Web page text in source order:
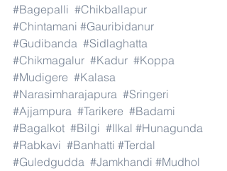
#Bagepalli #Chikballapur
#Chintamani #Gauribidanur
#Gudibanda #Sidlaghatta
#Chikmagalur #Kadur #Koppa
#Mudigere #Kalasa
#Narasimharajapura #Sringeri
#Ajjampura #Tarikere #Badami
#Bagalkot #Bilgi #Ilkal #Hunagunda
#Rabkavi #Banhatti #Terdal
#Guledgudda #Jamkhandi #Mudhol